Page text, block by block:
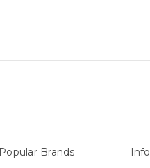
Popular Brands Info